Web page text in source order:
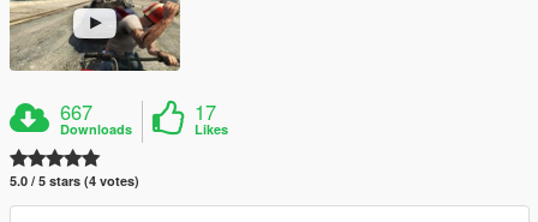
667
Downloads
17
Likes
5.0 / 5 stars (4 votes)